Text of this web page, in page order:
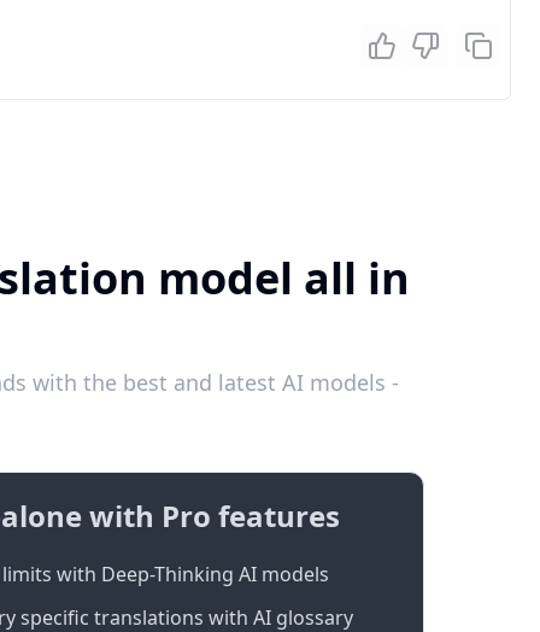
model all in
with the best and latest AI models -
with Pro features
with Deep-Thinking AI models
specific translations with AI glossary